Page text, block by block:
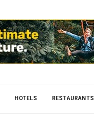
HOTELS RESTAURANTS